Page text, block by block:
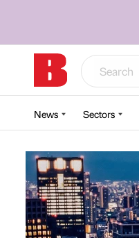
News Sectors